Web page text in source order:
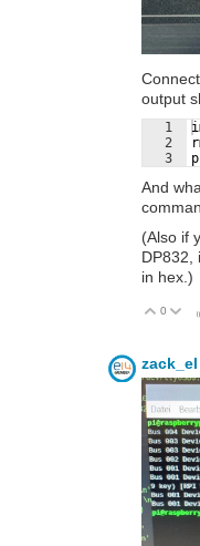
output
1
2
3
And
(Also if
DP832,
in hex.)
Vote
0
zack_el